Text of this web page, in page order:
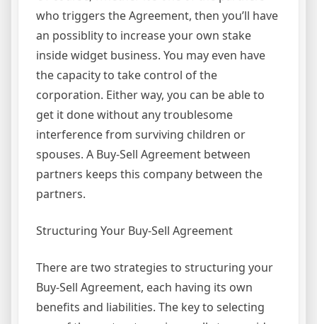
who triggers the Agreement, then you’ll have
an possiblity to increase your own stake
inside widget business. You may even have
the capacity to take control of the
corporation. Either way, you can be able to
get it done without any troublesome
interference from surviving children or
spouses. A Buy-Sell Agreement between
partners keeps this company between the
partners.
Structuring Your Buy-Sell Agreement
There are two strategies to structuring your
Buy-Sell Agreement, each having its own
benefits and liabilities. The key to selecting